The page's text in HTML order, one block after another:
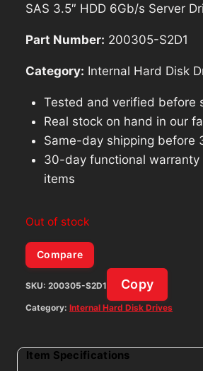
SAS 3.5″ HDD 6Gb/s Server
Part Number: 200305-S2D1
Category: Internal Hard Disk
Tested and verified before
Real stock on hand in our
Same-day shipping before
30-day functional warranty
items
Out of stock
Compare
SKU: 200305-S2D1 Copy
Category: Internal Hard Disk Drives
Item Specifications